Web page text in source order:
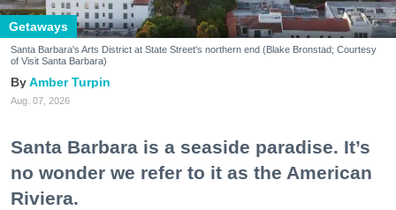
Getaways
Santa Barbara's Arts District at State Street's northern end (Blake Bronstad; Courtesy
of Visit Santa Barbara)
Amber Turpin
Aug. 07, 2026
Santa Barbara is a seaside paradise. It’s
no wonder we refer to it as the American
Riviera.